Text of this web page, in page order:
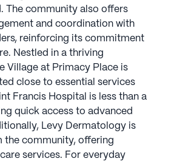
The community also offers
and coordination with
reinforcing its commitment
Nestled in a thriving
Village at Primacy Place is
close to essential services
Francis Hospital is less than a
quick access to advanced
Levy Dermatology is
the community, offering
services. For everyday